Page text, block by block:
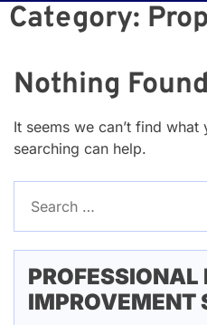
Category:
Nothing Found
It seems we can’t find
searching can help.
for:
PROFESSIONAL
IMPROVEMENT